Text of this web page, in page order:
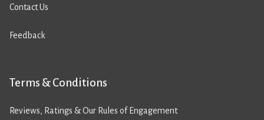
Contact Us
Feedback
Terms & Conditions
Reviews, Ratings & Our Rules of Engagement